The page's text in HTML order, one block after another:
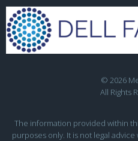
© 2026
All Rights
The information provided within
purposes only. It is not legal